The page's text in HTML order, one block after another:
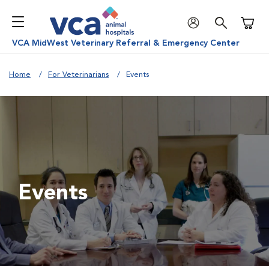
VCA MidWest Veterinary Referral & Emergency Center
Home For Veterinarians Events
Events